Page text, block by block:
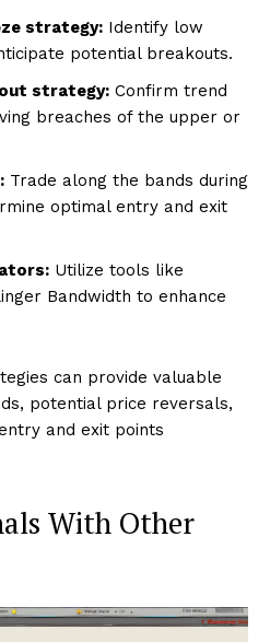
strategy: Identify low
potential breakouts.
strategy: Confirm trend
breaches of the upper or
Trade along the bands during
optimal entry and exit
Utilize tools like
Bandwidth to enhance
can provide valuable
potential price reversals,
and exit points
With Other